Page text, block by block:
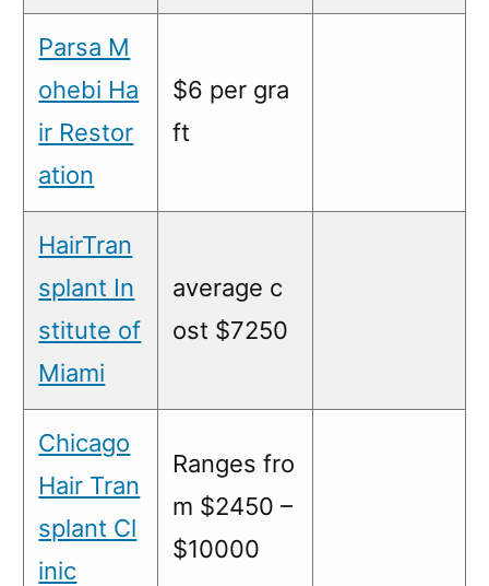
Parsa M
ohebi Ha
ir Restor
ation
$6 per gra
ft
HairTran
splant In
stitute of
Miami
average c
ost $7250
Chicago
Hair Tran
splant Cl
inic
Ranges fro
m $2450 –
$10000